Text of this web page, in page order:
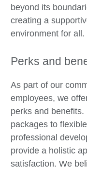
beyond its
creating a
environment for all.
Perks and
As part of our
employees, we
perks and
packages to
professional
provide a holistic
satisfaction. We